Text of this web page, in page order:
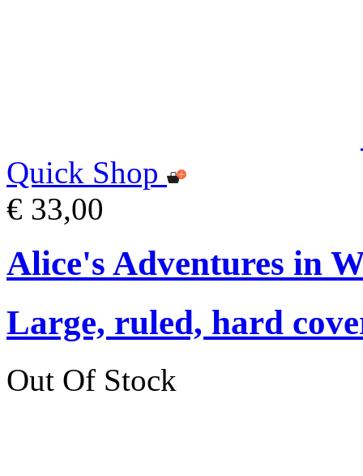
Quick Shop
€ 33,00
Alice's Adventures in
Large, ruled, hard
Out Of Stock